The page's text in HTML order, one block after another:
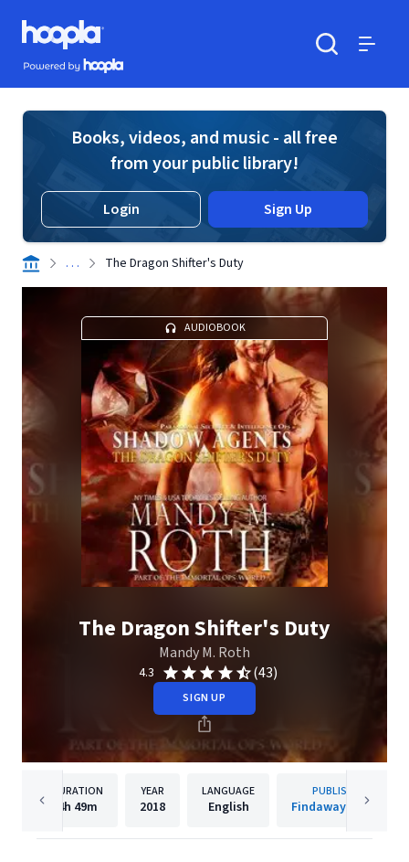
Skip to main content
Hoopla logo
Powered by Hoopla
Books, videos, and music - all free
from your public library!
Login Sign Up
. . . The Dragon Shifter's Duty
AUDIOBOOK
The Dragon Shifter's Duty
Mandy M. Roth
4.3 (43)
SIGN UP
DURATION
4h 49m
YEAR
2018
LANGUAGE
English
PUBLISHER
Findaway Voices